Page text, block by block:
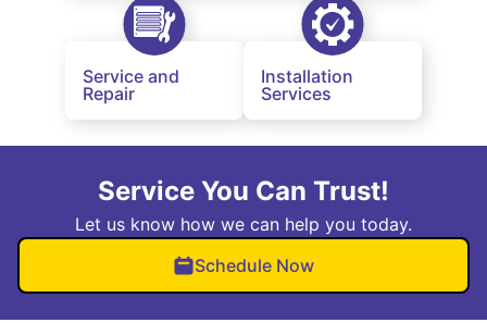
Service and
Repair
Installation
Services
Service You Can Trust!
Let us know how we can help you today.
Schedule Now